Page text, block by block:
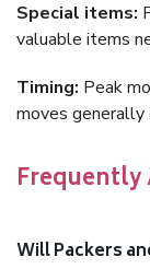
Special items:
valuable items
Timing: Peak
moves
Frequently
Will Packers